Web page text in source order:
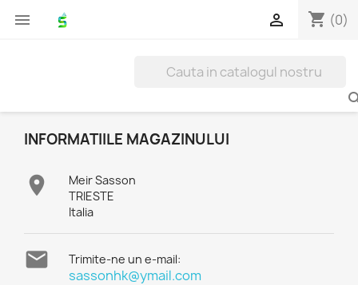
 shopping_cart (0)

INFORMATIILE MAGAZINULUI

Meir Sasson
TRIESTE
Italia
 Trimite-ne un e-mail:
sassonhk@ymail.com